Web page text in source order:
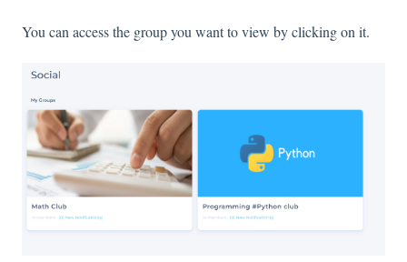
You can access the group you want to view by clicking on it.